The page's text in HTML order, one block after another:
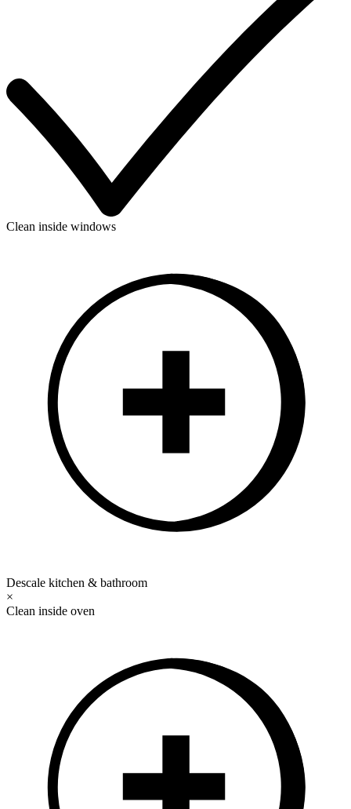
Clean inside windows
Descale kitchen & bathroom
×
Clean inside oven